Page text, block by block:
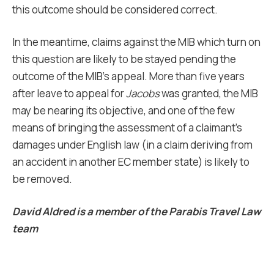
this outcome should be considered correct.
In the meantime, claims against the MIB which turn on
this question are likely to be stayed pending the
outcome of the MIB’s appeal. More than five years
after leave to appeal forJacobswas granted, the MIB
may be nearing its objective, and one of the few
means of bringing the assessment of a claimant’s
damages under English law (in a claim deriving from
an accident in another EC member state) is likely to
be removed.
David Aldred is a member of the Parabis Travel Law
team